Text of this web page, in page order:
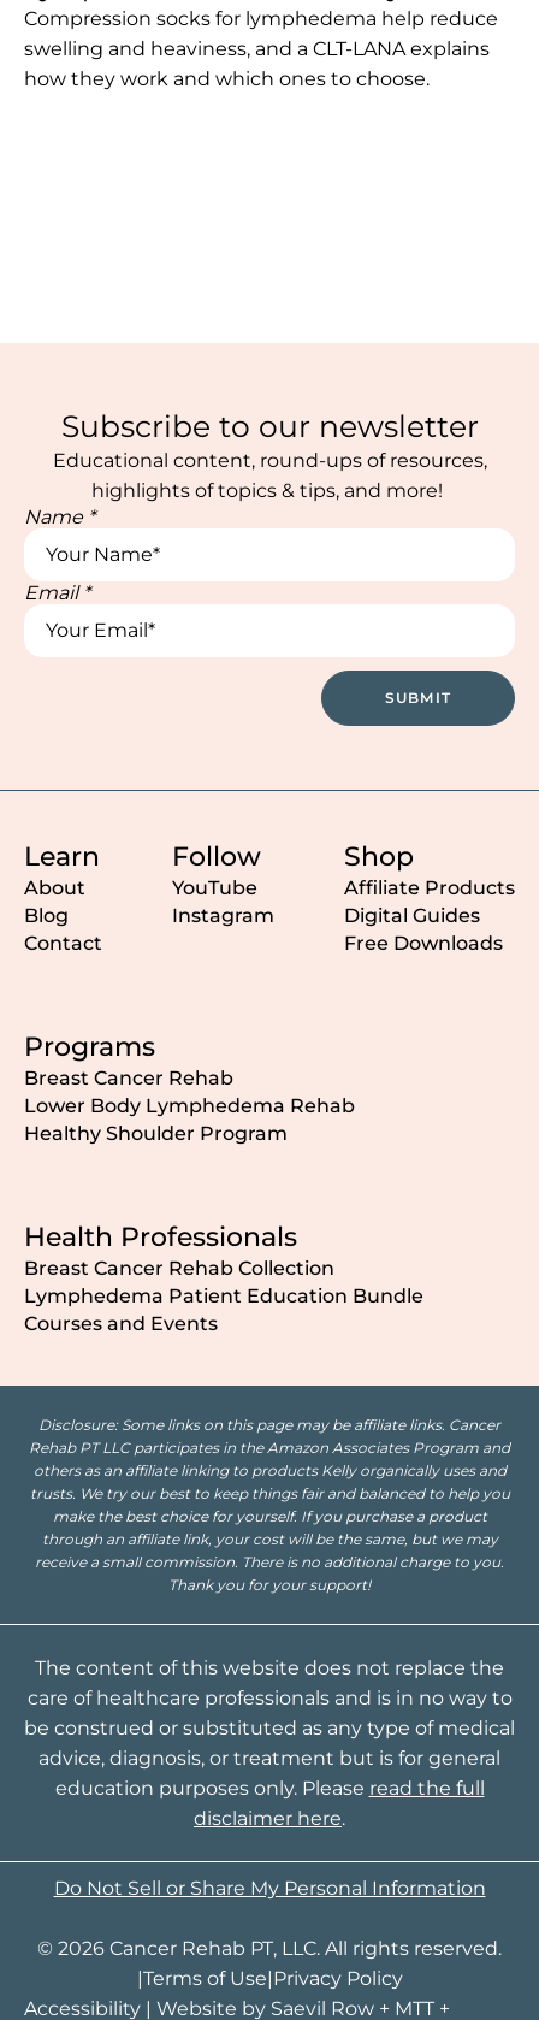
Compression socks for lymphedema help reduce
swelling and heaviness, and a CLT-LANA explains
how they work and which ones to choose.
Subscribe to our newsletter
Educational content, round-ups of resources,
highlights of topics & tips, and more!
Name *
Email *
SUBMIT
Learn
About
Blog
Contact
Follow
YouTube
Instagram
Shop
Affiliate Products
Digital Guides
Free Downloads
Programs
Breast Cancer Rehab
Lower Body Lymphedema Rehab
Healthy Shoulder Program
Health Professionals
Breast Cancer Rehab Collection
Lymphedema Patient Education Bundle
Courses and Events
Disclosure: Some links on this page may be affiliate links. Cancer
Rehab PT LLC participates in the Amazon Associates Program and
others as an affiliate linking to products Kelly organically uses and
trusts. We try our best to keep things fair and balanced to help you
make the best choice for yourself. If you purchase a product
through an affiliate link, your cost will be the same, but we may
receive a small commission. There is no additional charge to you.
Thank you for your support!
The content of this website does not replace the
care of healthcare professionals and is in no way to
be construed or substituted as any type of medical
advice, diagnosis, or treatment but is for general
education purposes only. Please read the full
disclaimer here.
Do Not Sell or Share My Personal Information
© 2026 Cancer Rehab PT, LLC. All rights reserved.
|Terms of Use|Privacy Policy
Accessibility | Website by Saevil Row + MTT +